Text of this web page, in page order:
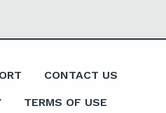
CONTACT US
TERMS OF USE